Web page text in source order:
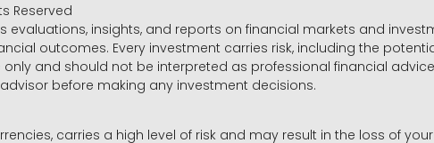
Reserved
evaluations, insights, and reports on financial markets and
outcomes. Every investment carries risk, including the
and should not be interpreted as professional financial
before making any investment decisions.
carries a high level of risk and may result in the loss of